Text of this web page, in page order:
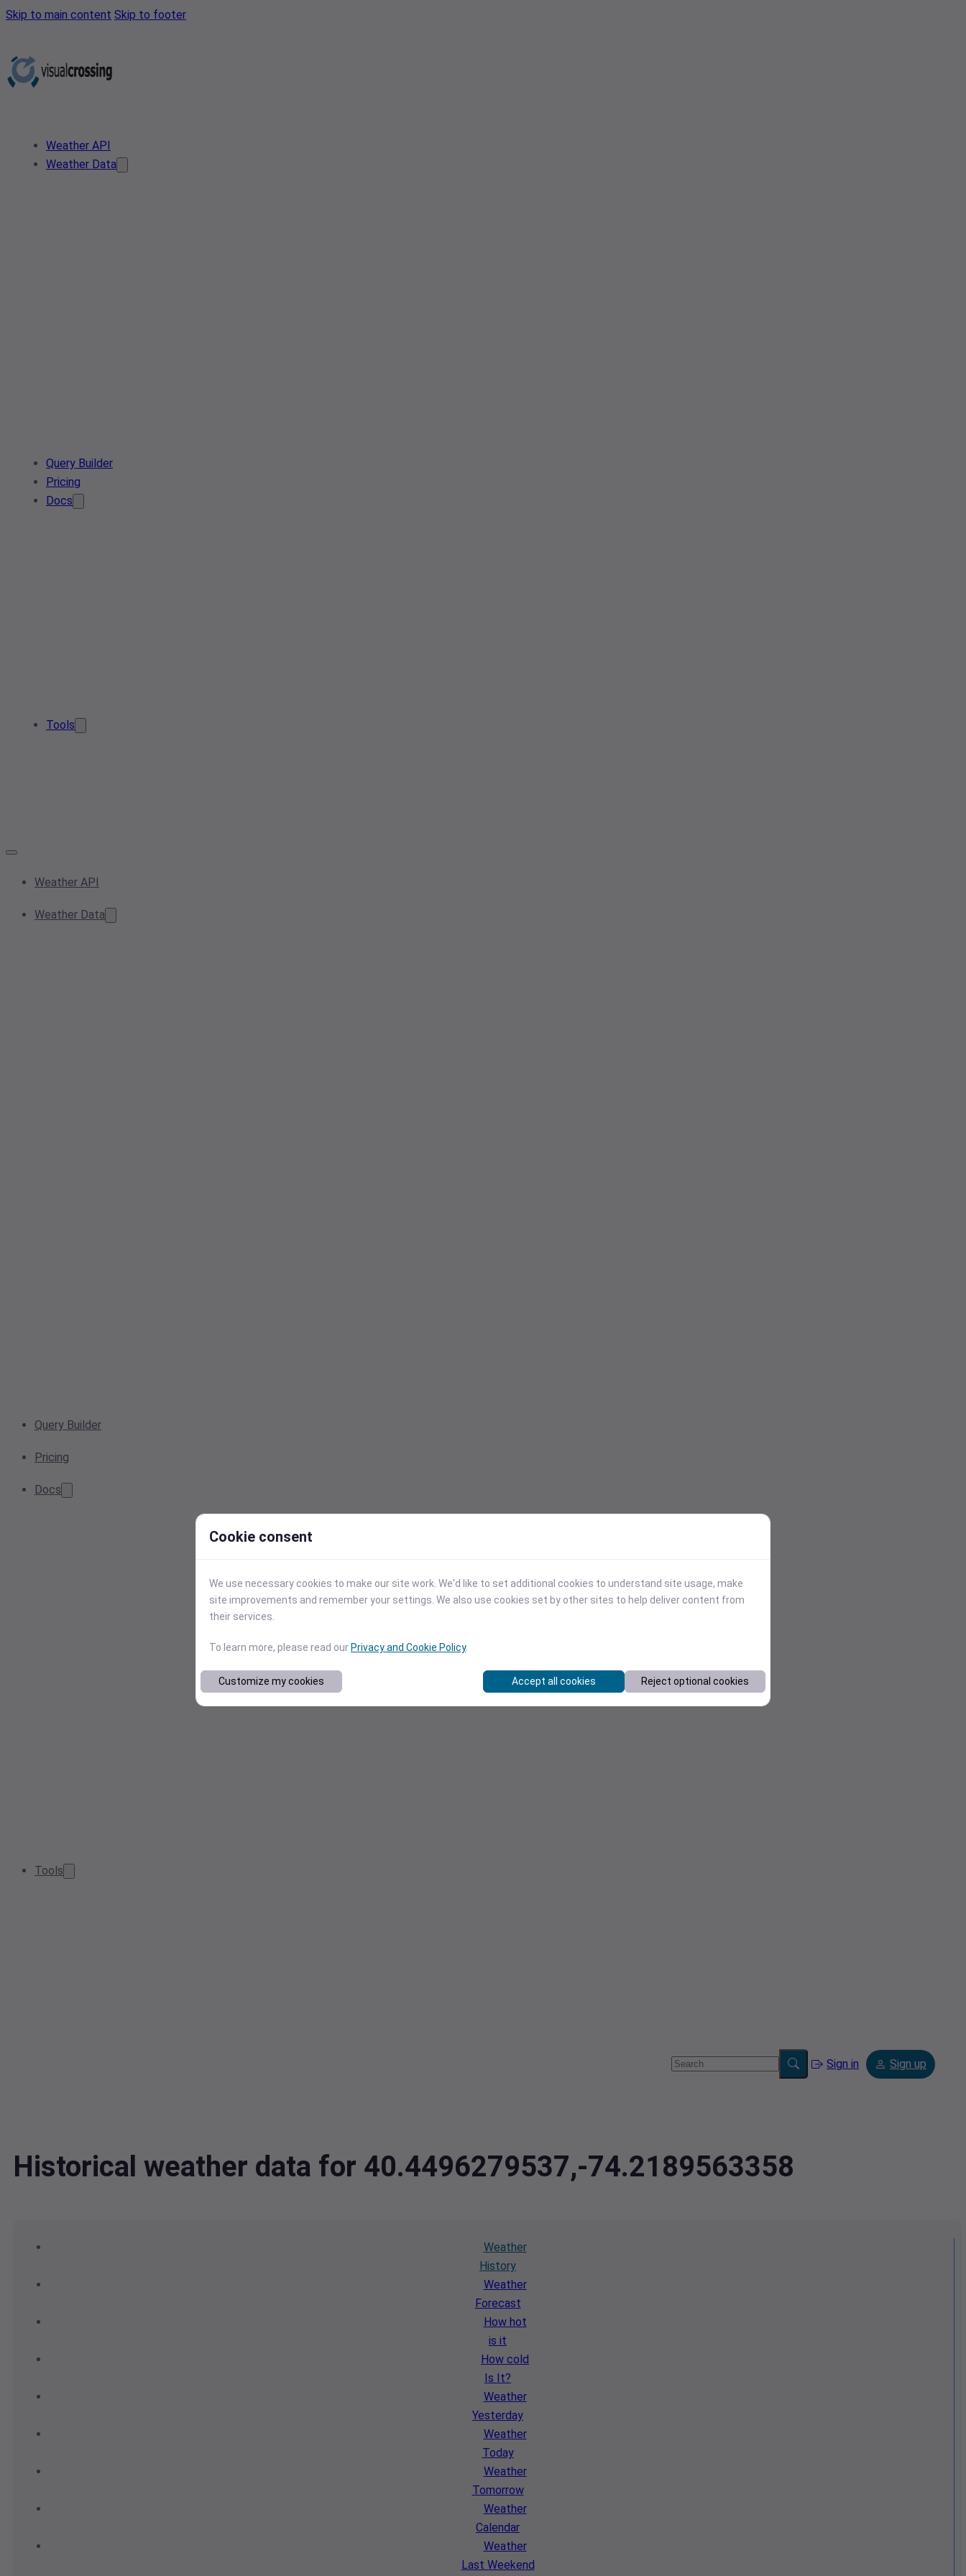
Skip to main content Skip to footer
Weather API
Weather Data
Query Builder
Pricing
Docs
Tools
Weather API
Weather Data
Query Builder
Pricing
Docs
Tools
Sign in Sign up
Historical weather data for 40.4496279537,-74.2189563358
Weather
History
Weather
Forecast
How hot
is it
How cold
Is It?
Weather
Yesterday
Weather
Today
Weather
Tomorrow
Weather
Calendar
Weather
Last Weekend
Cookie consent
We use necessary cookies to make our site work. We'd like to set additional cookies to understand site usage, make
site improvements and remember your settings. We also use cookies set by other sites to help deliver content from
their services.
To learn more, please read our Privacy and Cookie Policy.
Customize my cookies Accept all cookies Reject optional cookies